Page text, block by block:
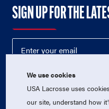
SIGN UP FOR THE
We use cookies
USA Lacrosse uses
our site, understand how